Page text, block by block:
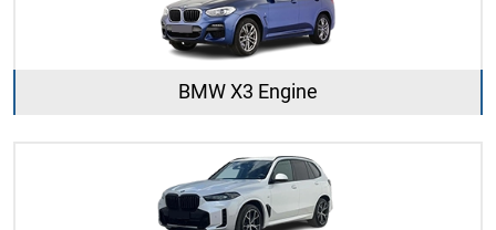
BMW X3 Engine